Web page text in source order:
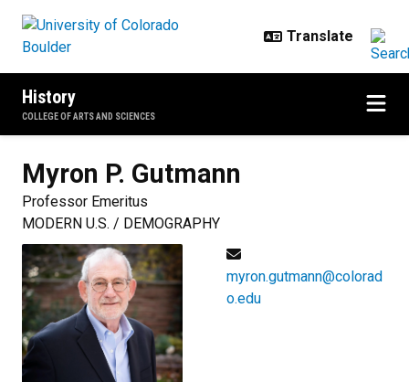
History
COLLEGE OF ARTS AND SCIENCES
Myron P. Gutmann
Professor Emeritus
MODERN U.S. / DEMOGRAPHY
myron.gutmann@colorad
o.edu